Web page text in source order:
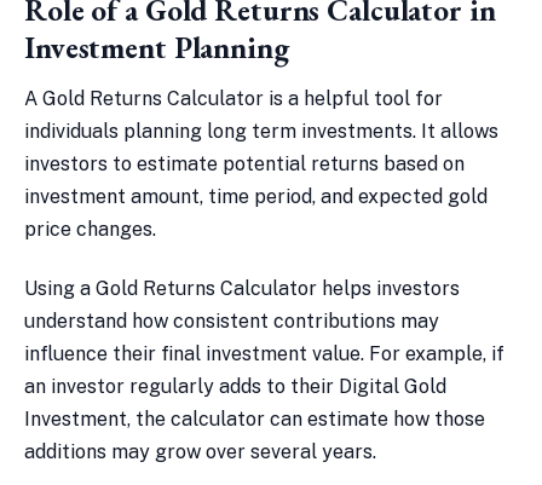
Role of a Gold Returns Calculator in
Investment Planning
A Gold Returns Calculator is a helpful tool for
individuals planning long term investments. It allows
investors to estimate potential returns based on
investment amount, time period, and expected gold
price changes.
Using a Gold Returns Calculator helps investors
understand how consistent contributions may
influence their final investment value. For example, if
an investor regularly adds to their Digital Gold
Investment, the calculator can estimate how those
additions may grow over several years.